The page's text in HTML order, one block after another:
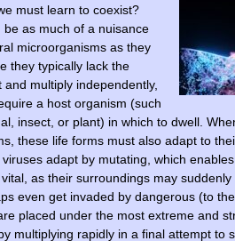
must learn to coexist?
be as much of a nuisance
microorganisms as they
they typically lack the
and multiply independently,
a host organism (such
insect, or plant) in which to dwell.
these life forms must also adapt to
adapt by mutating, which
as their surroundings may
even get invaded by dangerous (to
placed under the most extreme and
multiplying rapidly in a final attempt to